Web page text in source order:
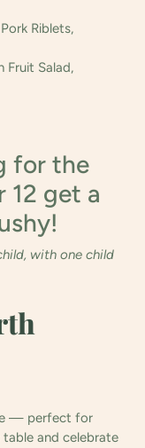
Riblets,
Fruit Salad,
for the
12 get a
with one child
— perfect for
and celebrate